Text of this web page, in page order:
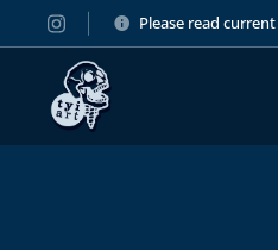
Please read current